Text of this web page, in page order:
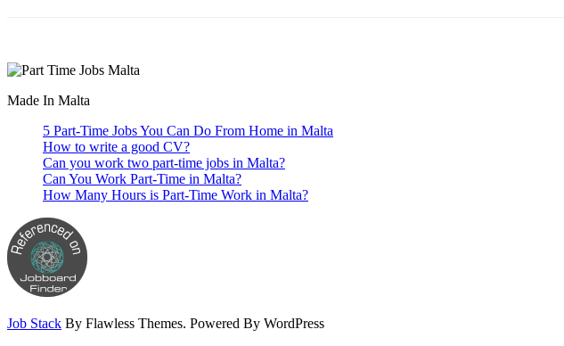
Made In Malta
5 Part-Time Jobs You Can Do From Home in Malta
How to write a good CV?
Can you work two part-time jobs in Malta?
Can You Work Part-Time in Malta?
How Many Hours is Part-Time Work in Malta?
Job Stack By Flawless Themes. Powered By WordPress